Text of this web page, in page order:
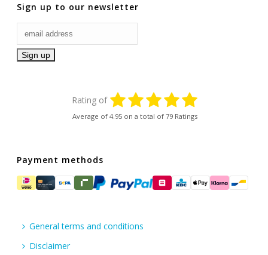
Sign up to our newsletter
Rating of
Average of 4.95 on a total of 79 Ratings
Payment methods
General terms and conditions
Disclaimer